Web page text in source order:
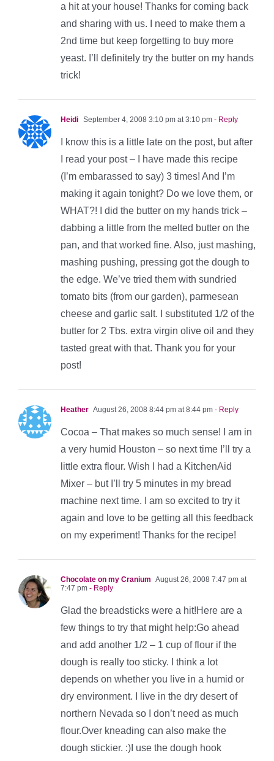
a hit at your house! Thanks for coming back
and sharing with us. I need to make them a
2nd time but keep forgetting to buy more
yeast. I’ll definitely try the butter on my hands
trick!
Heidi September 4, 2008 3:10 pm at 3:10 pm - Reply
I know this is a little late on the post, but after
I read your post – I have made this recipe
(I’m embarassed to say) 3 times! And I’m
making it again tonight? Do we love them, or
WHAT?! I did the butter on my hands trick –
dabbing a little from the melted butter on the
pan, and that worked fine. Also, just mashing,
mashing pushing, pressing got the dough to
the edge. We’ve tried them with sundried
tomato bits (from our garden), parmesean
cheese and garlic salt. I substituted 1/2 of the
butter for 2 Tbs. extra virgin olive oil and they
tasted great with that. Thank you for your
post!
Heather August 26, 2008 8:44 pm at 8:44 pm - Reply
Cocoa – That makes so much sense! I am in
a very humid Houston – so next time I’ll try a
little extra flour. Wish I had a KitchenAid
Mixer – but I’ll try 5 minutes in my bread
machine next time. I am so excited to try it
again and love to be getting all this feedback
on my experiment! Thanks for the recipe!
Chocolate on my Cranium August 26, 2008 7:47 pm at
7:47 pm - Reply
Glad the breadsticks were a hit!Here are a
few things to try that might help:Go ahead
and add another 1/2 – 1 cup of flour if the
dough is really too sticky. I think a lot
depends on whether you live in a humid or
dry environment. I live in the dry desert of
northern Nevada so I don’t need as much
flour.Over kneading can also make the
dough stickier. :)I use the dough hook